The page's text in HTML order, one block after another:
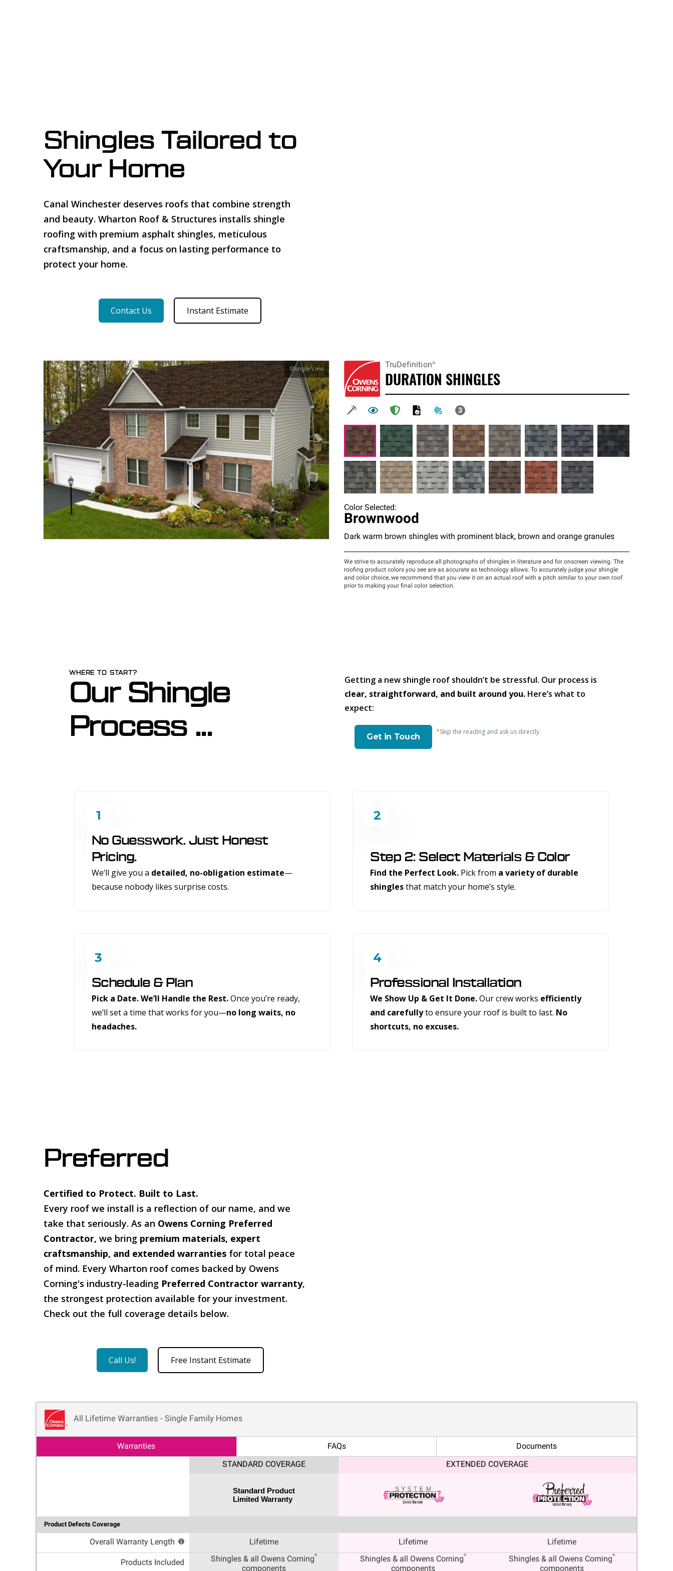
Shingles Tailored to
Your Home
Canal Winchester deserves roofs that combine strength
and beauty. Wharton Roof & Structures installs shingle
roofing with premium asphalt shingles, meticulous
craftsmanship, and a focus on lasting performance to
protect your home.
Contact Us Instant Estimate
WHERE TO START?
Our Shingle
Process ...
Getting a new shingle roof shouldn’t be stressful. Our process is
clear, straightforward, and built around you. Here’s what to
expect:
Get in Touch
*Skip the reading and ask us directly.
1
No Guesswork. Just Honest
Pricing.
We’ll give you a detailed, no-obligation estimate—
because nobody likes surprise costs.
2
Step 2: Select Materials & Color
Find the Perfect Look. Pick from a variety of durable
shinglesthat match your home’s style.
3
Schedule & Plan
Pick a Date. We’ll Handle the Rest.Once you’re ready,
we’ll set a time that works for you—no long waits, no
headaches.
4
Professional Installation
We Show Up & Get It Done.Our crew works efficiently
and carefullyto ensure your roof is built to last. No
shortcuts, no excuses.
Preferred
Certified to Protect. Built to Last.
Every roof we install is a reflection of our name, and we
take that seriously. As an Owens Corning Preferred
Contractor, we bring premium materials, expert
craftsmanship, and extended warranties for total peace
of mind. Every Wharton roof comes backed by Owens
Corning's industry-leading Preferred Contractor warranty,
the strongest protection available for your investment.
Check out the full coverage details below.
Call Us! Free Instant Estimate